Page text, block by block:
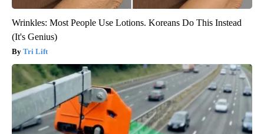
Wrinkles: Most People Use Lotions. Koreans Do This Instead
(It's Genius)
Tri Lift